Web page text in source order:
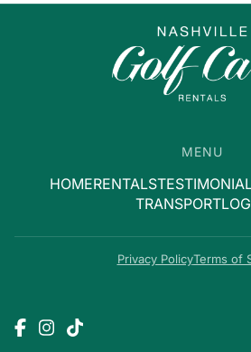
MENU
HOMERENTALS
TRANSPORT
Privacy PolicyTerms of